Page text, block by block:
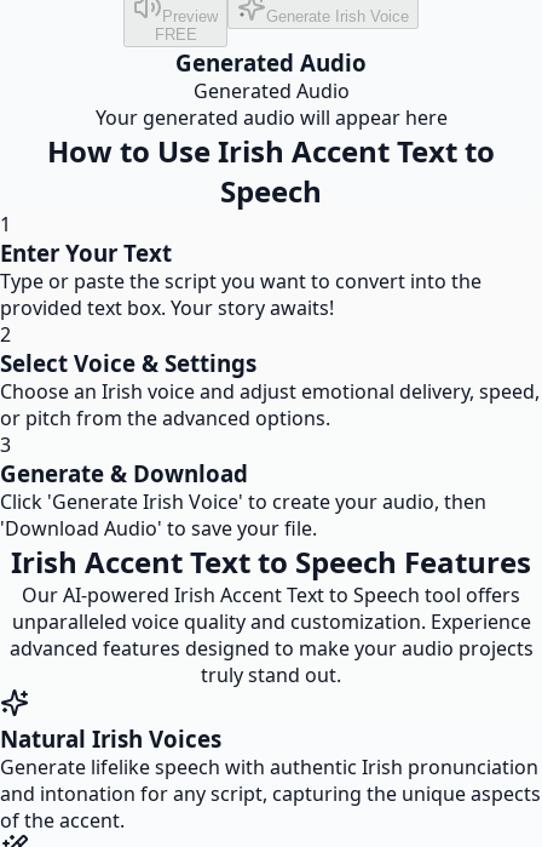
Preview
FREE
Generate Irish Voice
Generated Audio
Generated Audio
Your generated audio will appear here
How to Use Irish Accent Text to
Speech
1
Enter Your Text
Type or paste the script you want to convert into the
provided text box. Your story awaits!
2
Select Voice & Settings
Choose an Irish voice and adjust emotional delivery, speed,
or pitch from the advanced options.
3
Generate & Download
Click 'Generate Irish Voice' to create your audio, then
'Download Audio' to save your file.
Irish Accent Text to Speech Features
Our AI-powered Irish Accent Text to Speech tool offers
unparalleled voice quality and customization. Experience
advanced features designed to make your audio projects
truly stand out.
Natural Irish Voices
Generate lifelike speech with authentic Irish pronunciation
and intonation for any script, capturing the unique aspects
of the accent.